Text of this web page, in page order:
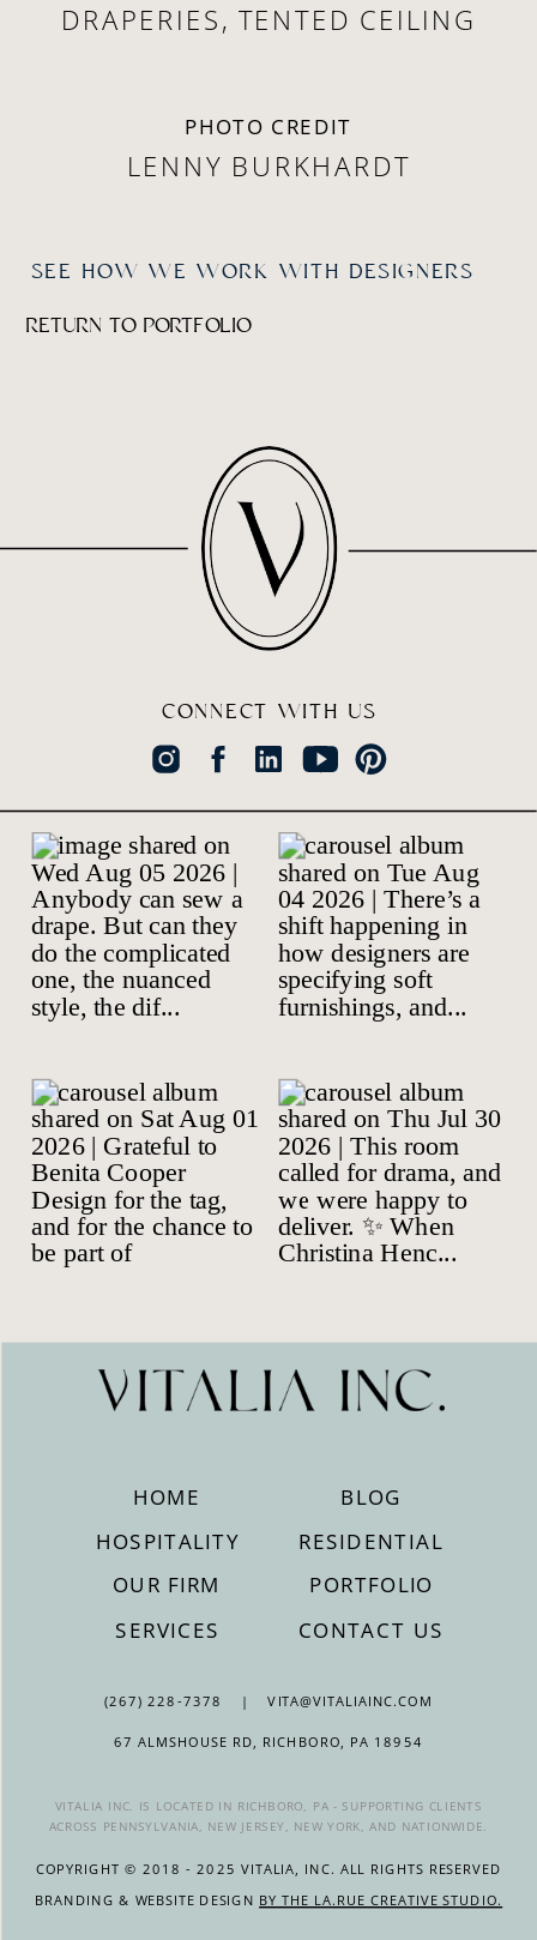
RETURN TO PORTFOLIO
SEE HOW WE WORK WITH DESIGNERS
PHOTO CREDIT
LENNY BURKHARDT
DRAPERIES, TENTED CEILING
CONNECT WITH US
HOSPITALITY
OUR FIRM
SERVICES
BLOG
PORTFOLIO
COPYRIGHT © 2018 - 2025 VITALIA, INC. ALL RIGHTS RESERVED
CONTACT US
BRANDING & WEBSITE DESIGN BY THE LA.RUE CREATIVE STUDIO.
VITALIA INC. IS LOCATED IN RICHBORO, PA - SUPPORTING CLIENTS
ACROSS PENNSYLVANIA, NEW JERSEY, NEW YORK, AND NATIONWIDE.
67 ALMSHOUSE RD, RICHBORO, PA 18954
(267) 228-7378 | VITA@VITALIAINC.COM
HOME
RESIDENTIAL